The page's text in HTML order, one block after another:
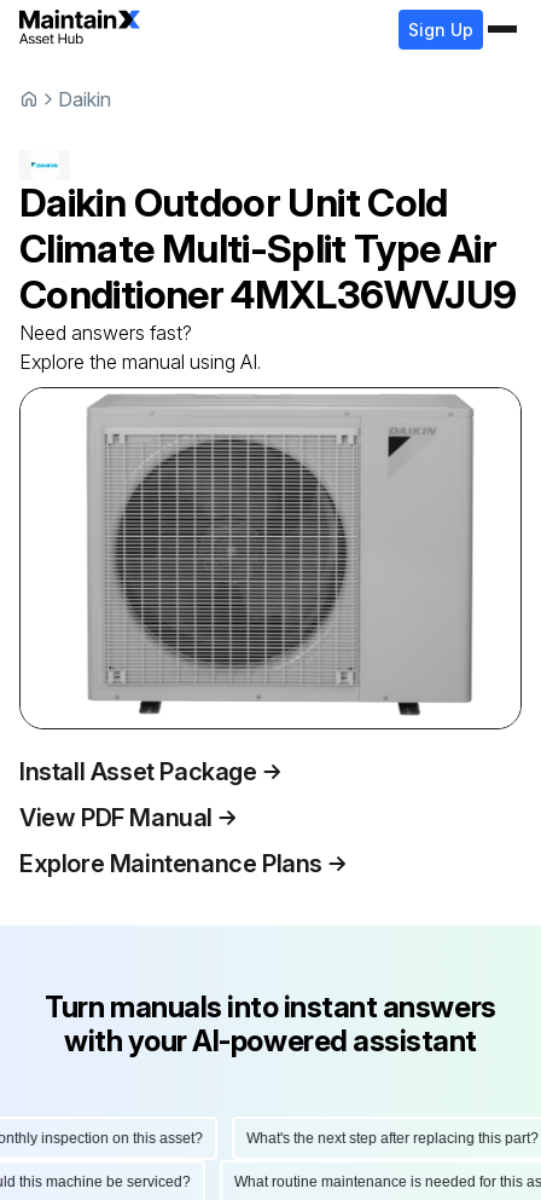
Sign Up
Daikin
Daikin Outdoor Unit Cold
Climate Multi-Split Type Air
Conditioner4MXL36WVJU9
Need answers fast?
Explore the manual using AI.
Install Asset Package
View PDF Manual
Explore Maintenance Plans
Turn manuals into instant answers
with your AI-powered assistant
inspection on this asset? What's the next step after replacing this part?
this machine be serviced? What routine maintenance is needed for this